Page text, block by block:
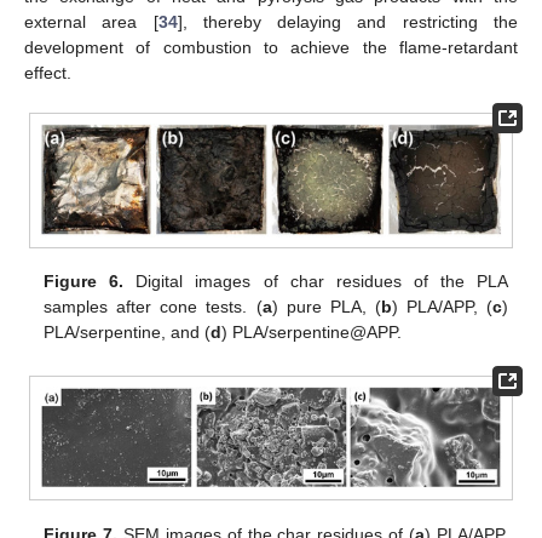
external area [34], thereby delaying and restricting the
development of combustion to achieve the flame-retardant
effect.
Figure 6. Digital images of char residues of the PLA
samples after cone tests. (a) pure PLA, (b) PLA/APP, (c)
PLA/serpentine, and (d) PLA/serpentine@APP.
Figure 7. SEM images of the char residues of (a) PLA/APP,